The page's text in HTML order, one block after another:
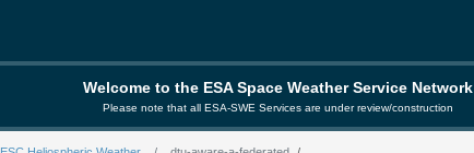
Welcome to the ESA Space Weather Service Network
Please note that all ESA-SWE Services are under review/construction